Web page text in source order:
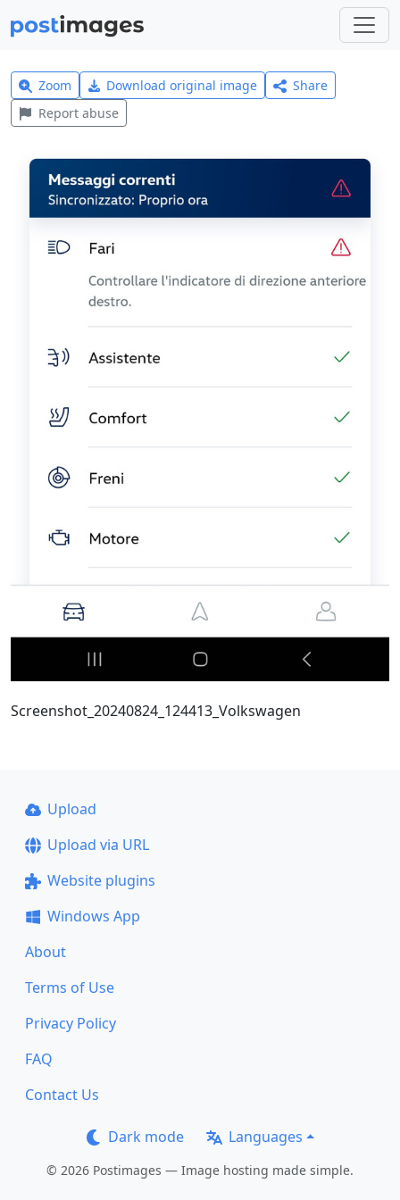
Zoom Download original image
Share
Report abuse
Screenshot_20240824_124413_Volkswagen
Upload
Upload via URL
Website plugins
Windows App
About
Terms of Use
Privacy Policy
FAQ
Contact Us
Dark mode Languages
© 2026 Postimages — Image hosting made simple.